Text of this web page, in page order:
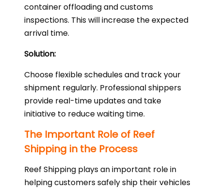
container offloading and customs
inspections. This will increase the expected
arrival time.
Solution:
Choose flexible schedules and track your
shipment regularly. Professional shippers
provide real-time updates and take
initiative to reduce waiting time.
The Important Role of Reef
Shipping in the Process
Reef Shipping plays an important role in
helping customers safely ship their vehicles